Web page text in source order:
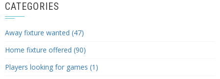
CATEGORIES
Away fixture wanted (47)
Home fixture offered (90)
Players looking for games (1)